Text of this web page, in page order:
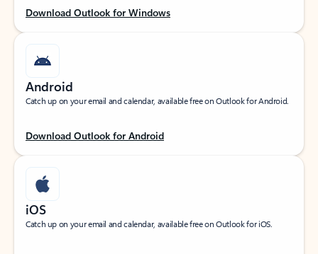
Download Outlook for Windows
Android
Catch up on your email and calendar, available free on Outlook for Android.
Download Outlook for Android
iOS
Catch up on your email and calendar, available free on Outlook for iOS.